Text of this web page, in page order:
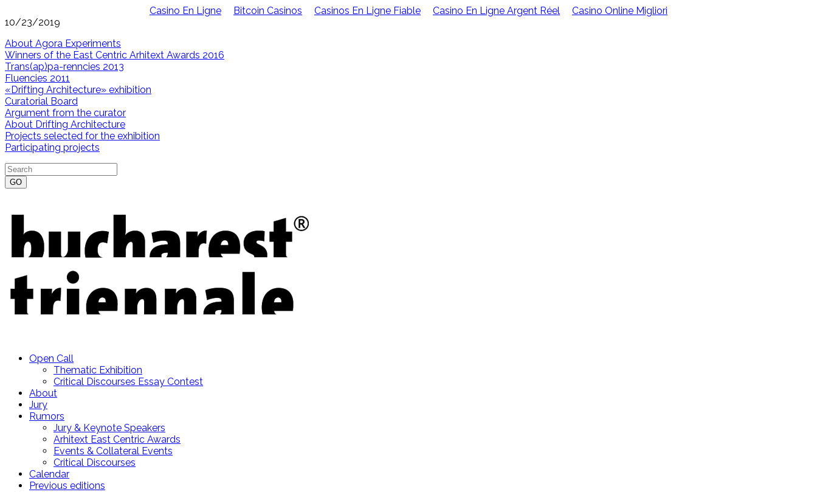
Casino En Ligne Bitcoin Casinos Casinos En Ligne Fiable Casino En Ligne Argent Réel
Casino Online Migliori
10/23/2019
About Agora Experiments
Winners of the East Centric Arhitext Awards 2016
Trans(ap)pa-renncies 2013
Fluencies 2011
«Drifting Architecture» exhibition
Curatorial Board
Argument from the curator
About Drifting Architecture
Projects selected for the exhibition
Participating projects
Open Call
Thematic Exhibition
Critical Discourses Essay Contest
About
Jury
Rumors
Jury & Keynote Speakers
Arhitext East Centric Awards
Events & Collateral Events
Critical Discourses
Calendar
Previous editions